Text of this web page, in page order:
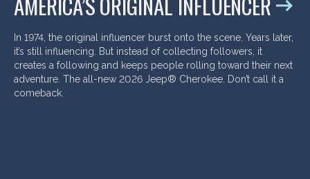
In 1974, the original influencer burst onto the scene. Years later,
it’s still influencing. But instead of collecting followers, it
creates a following and keeps people rolling toward their next
adventure. The all-new 2026 Jeep® Cherokee. Don’t call it a
comeback.